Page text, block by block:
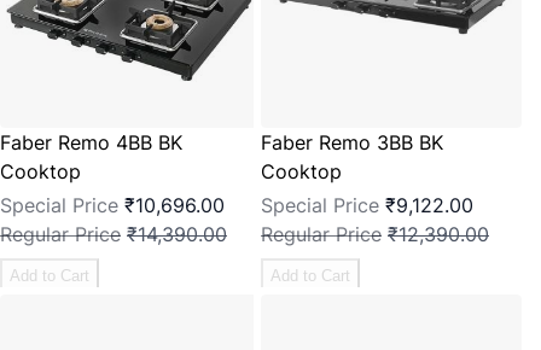
Faber Remo 4BB BK
Cooktop
Special Price ₹10,696.00
Regular Price ₹14,390.00
Add to Cart
Faber Remo 3BB BK
Cooktop
Special Price ₹9,122.00
Regular Price ₹12,390.00
Add to Cart